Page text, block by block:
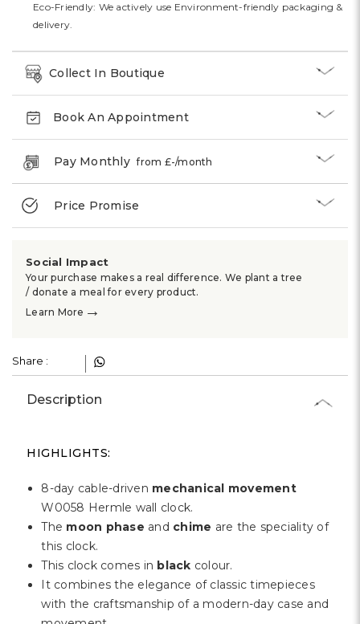
Eco-Friendly: We actively use Environment-friendly packaging &
delivery.
Collect In Boutique
Book An Appointment
Pay Monthlyfrom £-/month
Price Promise
Social Impact
Your purchase makes a real difference. We plant a tree
/ donate a meal for every product.
Learn More →
Share :
Description
HIGHLIGHTS:
8-day cable-driven mechanical movement
W0058 Hermle wall clock.
The moon phase and chime are the speciality of
this clock.
This clock comes in black colour.
It combines the elegance of classic timepieces
with the craftsmanship of a modern-day case and